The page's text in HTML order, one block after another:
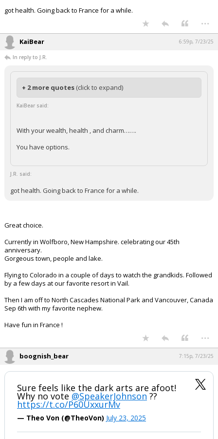
got health. Going back to France for a while.
...
KaiBear 6:59p, 7/23/25
In reply to J.R.
+ 2 more quotes (click to expand)
KaiBear said:
With your wealth, health , and charm…….
You have options.
J.R. said:
got health. Going back to France for a while.
Great choice.
Currently in Wolfboro, New Hampshire. celebrating our 45th
anniversary.
Gorgeous town, people and lake.
Flying to Colorado in a couple of days to watch the grandkids. Followed
by a few days at our favorite resort in Vail.
Then I am off to North Cascades National Park and Vancouver, Canada
Sep 6th with my favorite nephew.
Have fun in France !
...
boognish_bear 7:15p, 7/23/25
Sure feels like the dark arts are afoot!
Why no vote @SpeakerJohnson ??
https://t.co/P60UxxurMv
— Theo Von (@TheoVon) July 23, 2025